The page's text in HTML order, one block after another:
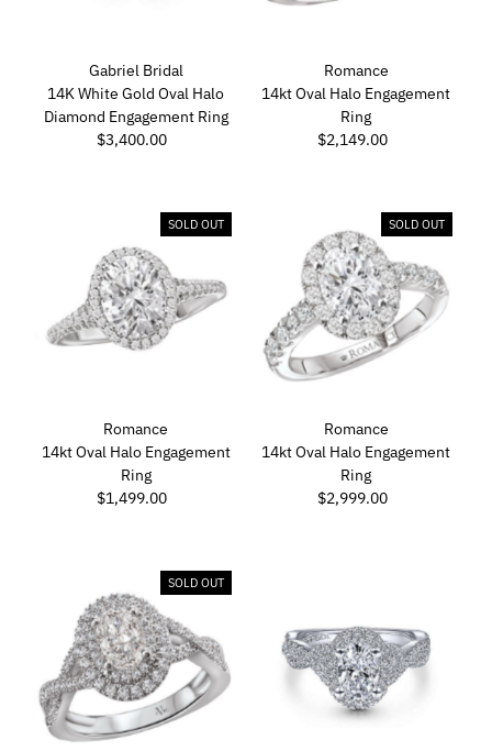
Gabriel Bridal
14K White Gold Oval Halo
Diamond Engagement Ring
Regular
$3,400.00
Romance
14kt Oval Halo Engagement
Ring
Regular
$2,149.00
SOLD OUT
Romance
14kt Oval Halo Engagement
Ring
Regular
$1,499.00
SOLD OUT
Romance
14kt Oval Halo Engagement
Ring
Regular
$2,999.00
SOLD OUT